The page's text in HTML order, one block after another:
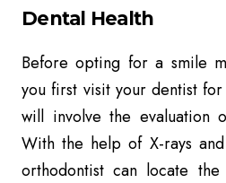
Dental Health
Before opting for a smile
you first visit your dentist
will involve the evaluation
With the help of X-rays
orthodontist can locate